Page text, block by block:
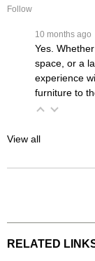
Follow
10 months ago
Yes.
space, or a
experience
furniture to
View all
RELATED